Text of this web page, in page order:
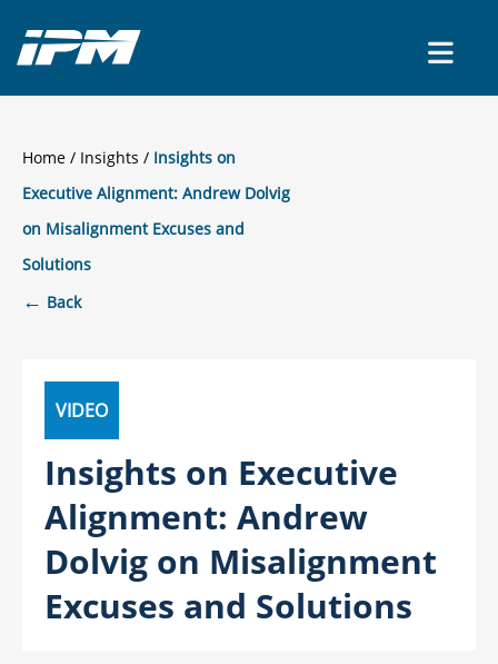
Home / Insights
Insights on
Executive Alignment: Andrew Dolvig
on Misalignment Excuses and
Solutions
← Back
CONTACT US
VIDEO
Insights on Executive
Alignment: Andrew
Dolvig on Misalignment
Excuses and Solutions